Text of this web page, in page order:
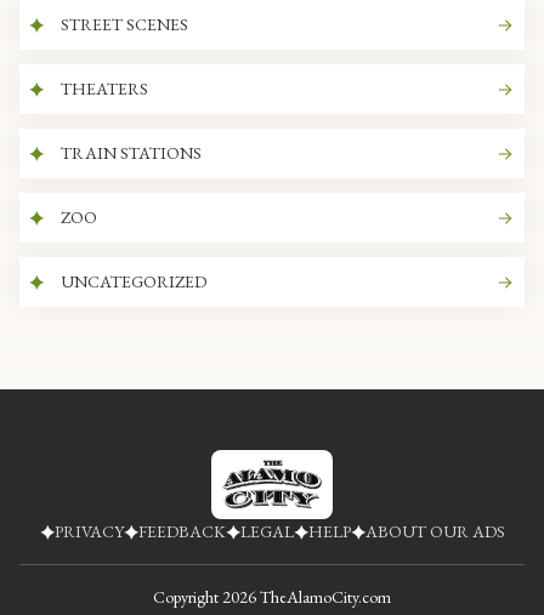
STREET SCENES
THEATERS
TRAIN STATIONS
ZOO
UNCATEGORIZED
PRIVACY FEEDBACK LEGAL HELP ABOUT OUR ADS
Copyright 2026TheAlamoCity.com